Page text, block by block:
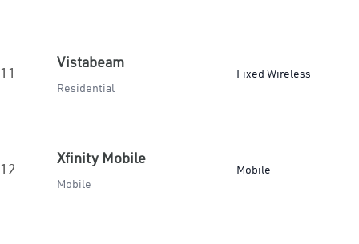
11.
Vistabeam
Residential
Fixed Wireless
12.
Xfinity Mobile
Mobile
Mobile